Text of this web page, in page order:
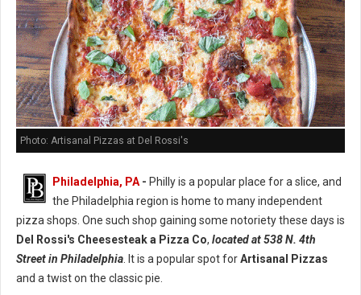
Photo: Artisanal Pizzas at Del Rossi's
Philadelphia, PA- Philly is a popular place for a slice, and
the Philadelphia region is home to many independent
pizza shops. One such shop gaining some notoriety these days is
Del Rossi's Cheesesteak a Pizza Co, located at 538 N. 4th
Street in Philadelphia. It is a popular spot forArtisanal Pizzas
and a twist on the classic pie.